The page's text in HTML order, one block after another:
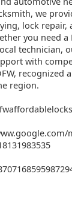
we
lock repair,
you need
technician,
with
recognized
region.